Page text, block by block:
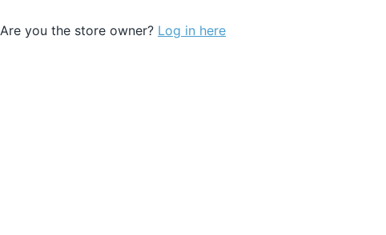
Are you the store owner? Log in here